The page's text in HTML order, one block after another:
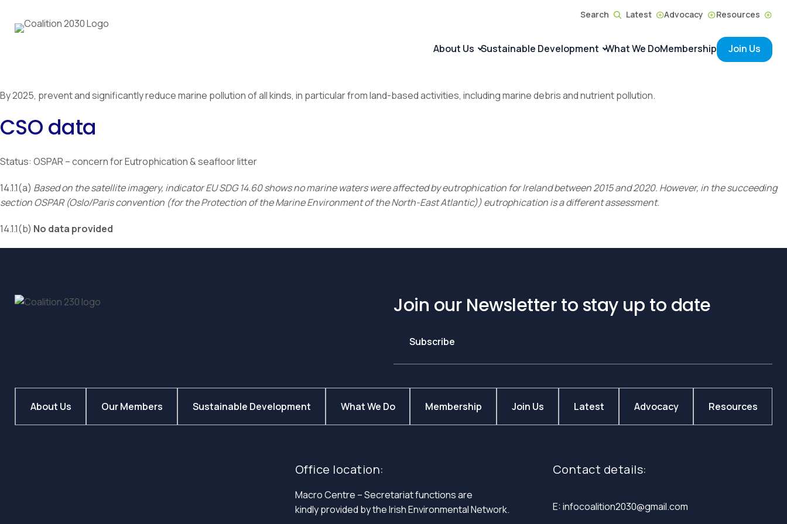
Search Latest Advocacy Resources
About Us Sustainable Development What We DoMembership Join Us
By 2025, prevent and significantly reduce marine pollution of all kinds, in particular from land-based activities, including marine debris and nutrient pollution.
CSO data
Status: OSPAR – concern for Eutrophication & seafloor litter
14.1.1(a) Based on the satellite imagery, indicator EU SDG 14.60 shows no marine waters were affected by eutrophication for Ireland between 2015 and 2020. However, in the succeeding
section OSPAR (Oslo/Paris convention (for the Protection of the Marine Environment of the North-East Atlantic)) eutrophication is a different assessment.
14.1.1(b) No data provided
Join our Newsletter to stay up to date
Subscribe
About Us Our Members Sustainable Development What We Do Membership Join Us Latest Advocacy Resources
Office location:
Macro Centre – Secretariat functions are
kindly provided by the Irish Environmental Network.
Contact details:
E: infocoalition2030@gmail.com